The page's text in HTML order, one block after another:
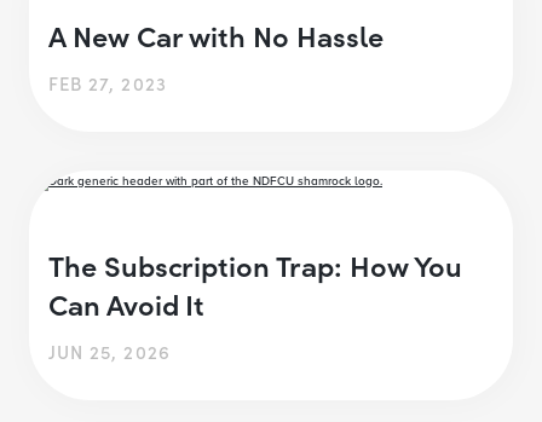
A New Car with No Hassle
FEB 27, 2023
The Subscription Trap: How You
Can Avoid It
JUN 25, 2026